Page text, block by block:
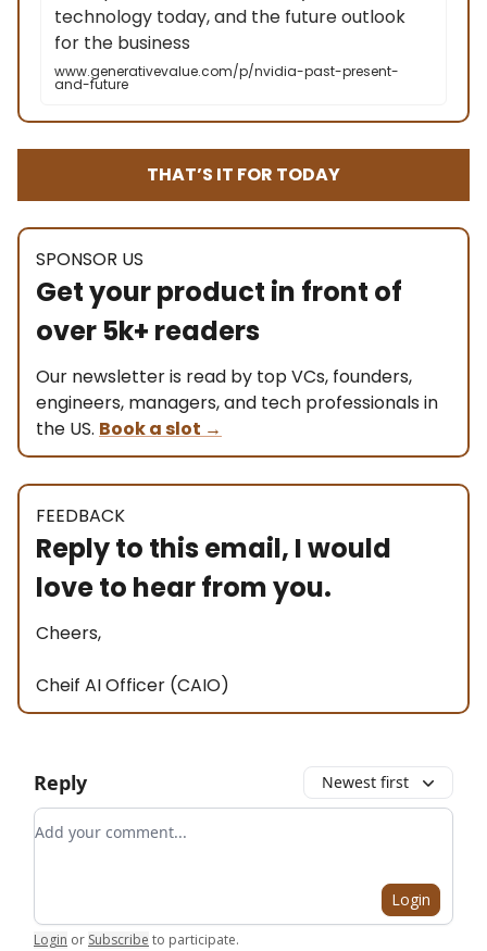
technology today, and the future outlook
for the business
www.generativevalue.com/p/nvidia-past-present-
and-future
THAT’S IT FOR TODAY
SPONSOR US
Get your product in front of
over 5k+ readers
Our newsletter is read by top VCs, founders,
engineers, managers, and tech professionals in
the US. Book a slot →
FEEDBACK
Reply to this email, I would
love to hear from you.
Cheers,
Cheif AI Officer (CAIO)
Reply Newest first
Add your comment
Login
Login or Subscribe to participate.